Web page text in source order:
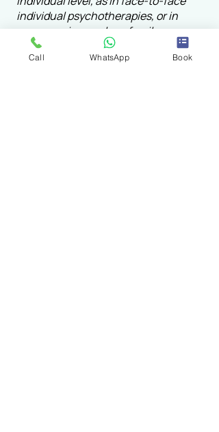
individual psychotherapies, or in
groups as in couple or family
psychotherapies, or even within the
scope of institutional analysis.
Call WhatsApp Book